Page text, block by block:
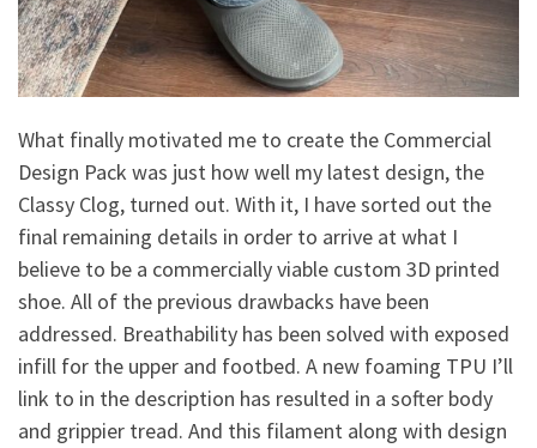
What finally motivated me to create the Commercial
Design Pack was just how well my latest design, the
Classy Clog, turned out. With it, I have sorted out the
final remaining details in order to arrive at what I
believe to be a commercially viable custom 3D printed
shoe. All of the previous drawbacks have been
addressed. Breathability has been solved with exposed
infill for the upper and footbed. A new foaming TPU I’ll
link to in the description has resulted in a softer body
and grippier tread. And this filament along with design